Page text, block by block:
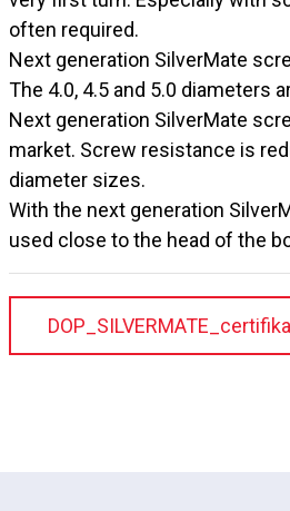
often required.
Next generation SilverMate
The 4.0, 4.5 and 5.0 diameters
Next generation SilverMate
market. Screw resistance is
diameter sizes.
With the next generation
used close to the head of the